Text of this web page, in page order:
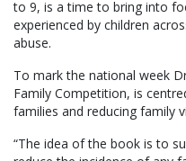
to 9, is a time to bring into
experienced by children
abuse.
To mark the national week
Family Competition, is
families and reducing family
“The idea of the book is to